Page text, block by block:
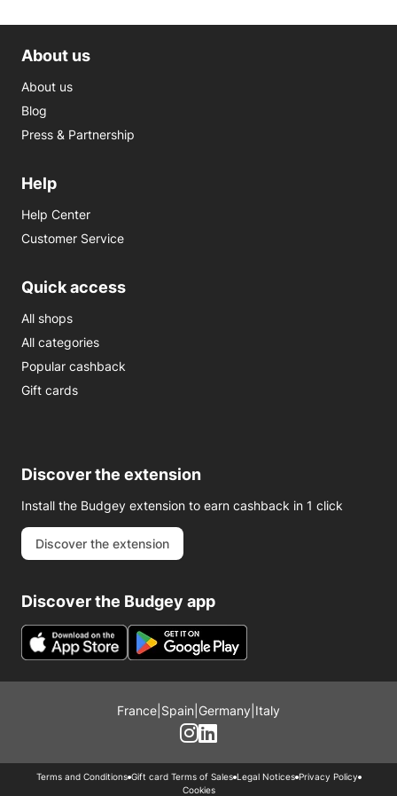
About us
About us
Blog
Press & Partnership
Help
Help Center
Customer Service
Quick access
All shops
All categories
Popular cashback
Gift cards
Discover the extension
Install the Budgey extension to earn cashback in 1 click
Discover the extension
Discover the Budgey app
France Spain Germany Italy
Terms and Conditions Gift card Terms of Sales Legal Notices Privacy Policy
Cookies